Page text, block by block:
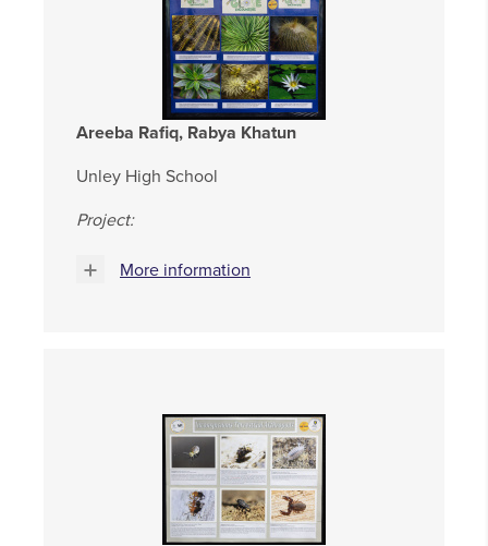
Areeba Rafiq, Rabya Khatun
Unley High School
Project:
More information